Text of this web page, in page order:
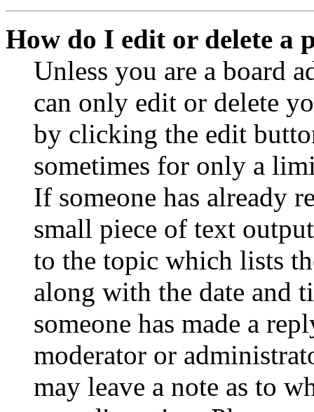
How do I edit or delete a
Unless you are a board
can only edit or delete
by clicking the edit
sometimes for only a
If someone has already
small piece of text
to the topic which lists
along with the date and
someone has made a
moderator or
may leave a note as to